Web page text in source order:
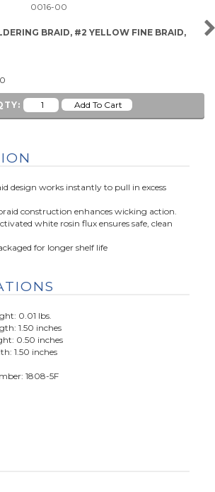
BRAID, #2 YELLOW FINE BRAID,
design works instantly to pull in excess
construction enhances wicking action.
white rosin flux ensures safe, clean
for longer shelf life
0.01 lbs.
1.50 inches
0.50 inches
1.50 inches
1808-5F